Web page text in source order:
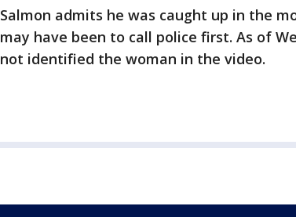
Salmon admits he was caught up in the
may have been to call police first. As of
not identified the woman in the video.